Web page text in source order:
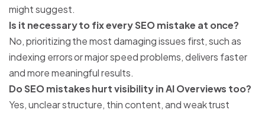
might suggest.
Is it necessary to fix every SEO mistake at once?
No, prioritizing the most damaging issues first, such as
indexing errors or major speed problems, delivers faster
and more meaningful results.
Do SEO mistakes hurt visibility in AI Overviews too?
Yes, unclear structure, thin content, and weak trust